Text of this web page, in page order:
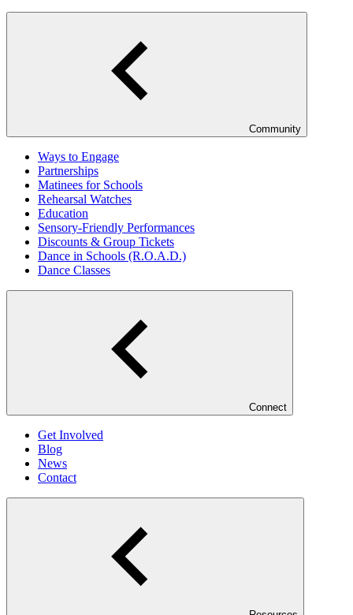
Community
Ways to Engage
Partnerships
Matinees for Schools
Rehearsal Watches
Education
Sensory-Friendly Performances
Discounts & Group Tickets
Dance in Schools (R.O.A.D.)
Dance Classes
Connect
Get Involved
Blog
News
Contact